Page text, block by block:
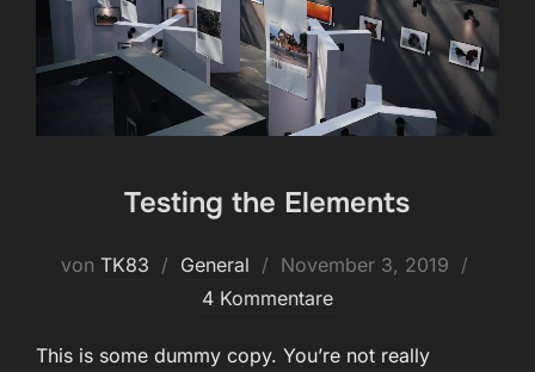
Testing the Elements
von TK83 General
Veröffentlicht
am
November 3, 2019
4 Kommentare
This is some dummy copy. You’re not really